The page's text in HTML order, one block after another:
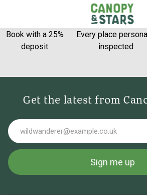
Book with a 25%
deposit
Every place
inspected
Get the latest from
Sign me up